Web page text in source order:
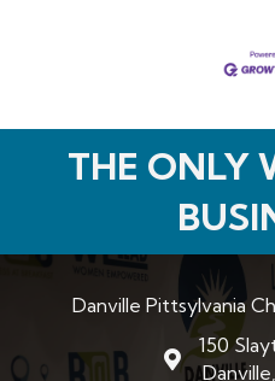
THE ONLY
Danville Pittsylvania
map and
150